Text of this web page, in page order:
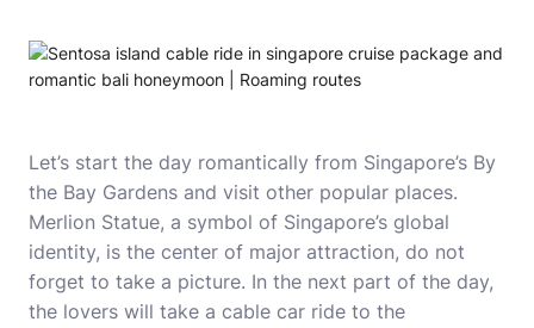
Let’s start the day romantically from Singapore’s By
the Bay Gardens and visit other popular places.
Merlion Statue, a symbol of Singapore’s global
identity, is the center of major attraction, do not
forget to take a picture. In the next part of the day,
the lovers will take a cable car ride to the